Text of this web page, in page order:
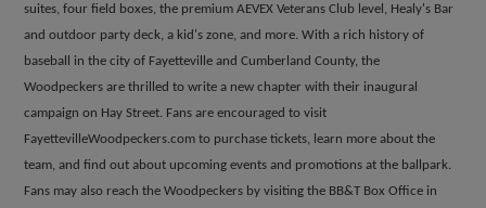
suites, four field boxes, the premium AEVEX Veterans Club level, Healy's Bar
and outdoor party deck, a kid's zone, and more. With a rich history of
baseball in the city of Fayetteville and Cumberland County, the
Woodpeckers are thrilled to write a new chapter with their inaugural
campaign on Hay Street. Fans are encouraged to visit
FayettevilleWoodpeckers.com to purchase tickets, learn more about the
team, and find out about upcoming events and promotions at the ballpark.
Fans may also reach the Woodpeckers by visiting the BB&T Box Office in